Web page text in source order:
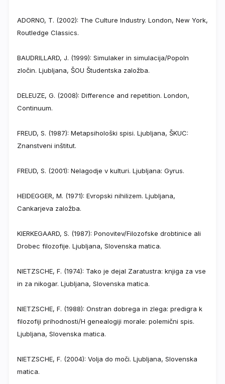
ADORNO, T. (2002): The Culture Industry. London, New York,
Routledge Classics.
BAUDRILLARD, J. (1999): Simulaker in simulacija/Popoln
zločin. Ljubljana, ŠOU Študentska založba.
DELEUZE, G. (2008): Difference and repetition. London,
Continuum.
FREUD, S. (1987): Metapsihološki spisi. Ljubljana, ŠKUC:
Znanstveni inštitut.
FREUD, S. (2001): Nelagodje v kulturi. Ljubljana: Gyrus.
HEIDEGGER, M. (1971): Evropski nihilizem. Ljubljana,
Cankarjeva založba.
KIERKEGAARD, S. (1987): Ponovitev/Filozofske drobtinice ali
Drobec filozofije. Ljubljana, Slovenska matica.
NIETZSCHE, F. (1974): Tako je dejal Zaratustra: knjiga za vse
in za nikogar. Ljubljana, Slovenska matica.
NIETZSCHE, F. (1988): Onstran dobrega in zlega: predigra k
filozofiji prihodnosti/H genealogiji morale: polemični spis.
Ljubljana, Slovenska matica.
NIETZSCHE, F. (2004): Volja do moči. Ljubljana, Slovenska
matica.